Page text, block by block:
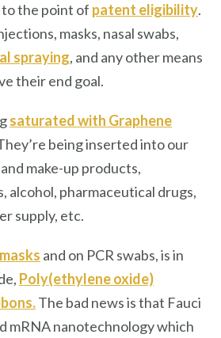
the point of patent eligibility.
masks, nasal swabs,
spraying, and any other means
their end goal.
saturated with Graphene
being inserted into our
make-up products,
alcohol, pharmaceutical drugs,
supply, etc.
and on PCR swabs, is in
Poly(ethylene oxide)
.The bad news is that Fauci
mRNA nanotechnology which